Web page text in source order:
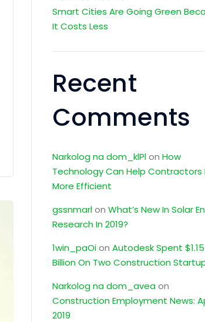
Smart Cities Are Going Green
It Costs Less
Recent
Comments
Narkolog na dom_klPlon How
Technology Can Help Contractors
More Efficient
gssnmarlon What’s New In Solar
Research In 2019?
1win_paOion Autodesk Spent $1.15
Billion On Two Construction
Narkolog na dom_aveaon
Construction Employment News:
2019